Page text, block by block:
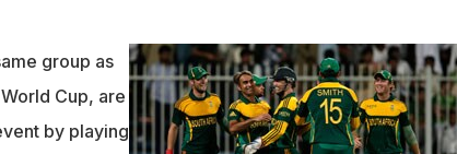
group as
Cup, are
by playing